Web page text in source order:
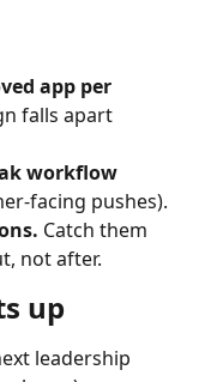
app per
falls apart
workflow
facing pushes).
Catch them
not after.
up
leadership